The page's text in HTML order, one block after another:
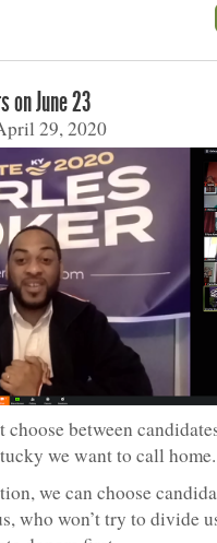
on June 23
29, 2020
between
we want to call
we can choose
who won’t try to divide